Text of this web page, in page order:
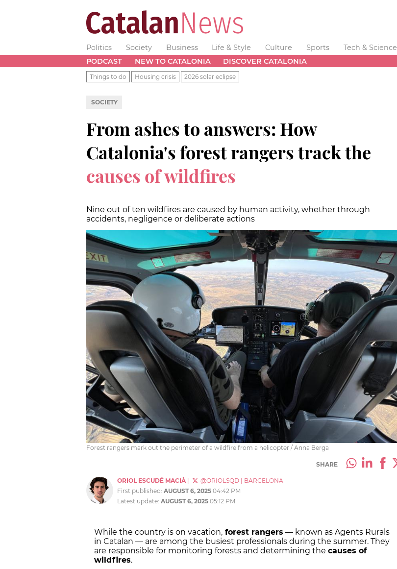
Politics Society Business Life & Style Culture Sports Tech & Science
PODCAST
NEW TO CATALONIA DISCOVER CATALONIA
Things to do Housing crisis 2026 solar eclipse
SOCIETY
From ashes to answers: How
Catalonia's forest rangers track the
causes of wildfires
Nine out of ten wildfires are caused by human activity, whether through
accidents, negligence or deliberate actions
Forest rangers mark out the perimeter of a wildfire from a helicopter / Anna Berga
SHARE
ORIOL ESCUDÉ MACIÀ @ORIOLSQD
BARCELONA
First published: AUGUST 6, 2025 04:42 PM
Latest update: AUGUST 6, 2025 05:12 PM
While the country is on vacation, forest rangers — known as Agents Rurals
in Catalan — are among the busiest professionals during the summer. They
are responsible for monitoring forests and determining the causes of
wildfires.